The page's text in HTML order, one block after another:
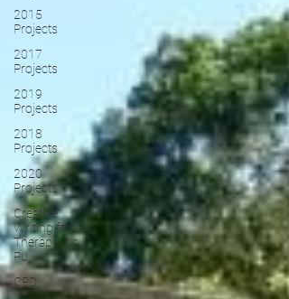
2015
Projects
2017
Projects
2019
Projects
2018
Projects
2020
Projects
Creative
Writing for
Therapeutic
Pu
CPD